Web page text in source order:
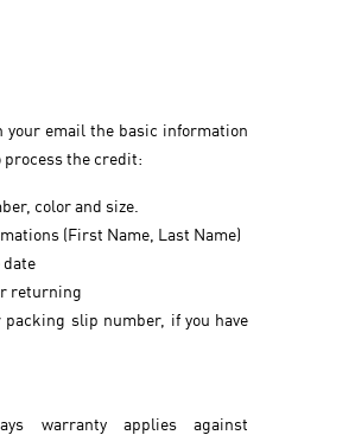
your email the basic information
process the credit:
color and size.
(First Name, Last Name)
returning
packing slip number, if you have
warranty applies against